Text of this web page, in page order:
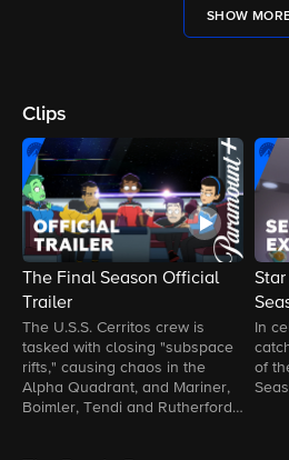
SHOW
Clips
The Final Season Official
Trailer
The U.S.S. Cerritos crew is
tasked with closing "subspace
rifts," causing chaos in the
Alpha Quadrant, and Mariner,
Boimler, Tendi and Rutherford
In
of